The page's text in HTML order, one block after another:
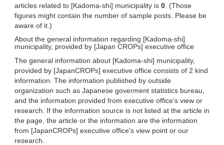
articles related to [Kadoma-shi] municipality is 0 . (Those
figures might contain the number of sample posts. Please be
aware of it.)
About the general information regarding [Kadoma-shi]
municipality, provided by [Japan CROPs] executive office
The general information about [Kadoma-shi] municipality,
provided by [JapanCROPs] executive office consists of 2 kind
information. The information published by outside
organization such as Japanese goverment statistics bureau,
and the information provided from executive office's view or
research. If the information source is not listed at the article in
the page, the article or the information are the information
from [JapanCROPs] executive office's view point or our
research.